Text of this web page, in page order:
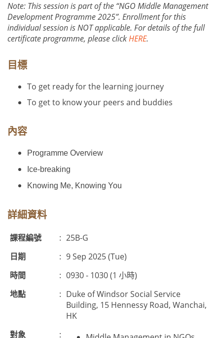
Note: This session is part of the “NGO Middle Management
Development Programme 2025”. Enrollment for this
individual session is NOT applicable. For details of the full
certificate programme, please clickHERE.
目標
To get ready for the learning journey
To get to know your peers and buddies
內容
Programme Overview
Ice-breaking
Knowing Me, Knowing You
詳細資料
課程編號 : 25B-G
日期
: 9 Sep 2025 (Tue)
時間
: 0930 - 1030 (1 小時)
地點
: Duke of Windsor Social Service
Building, 15 Hennessy Road, Wanchai,
HK
對象
: